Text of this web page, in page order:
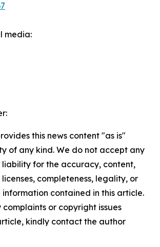
media:
this news content "as is"
of any kind. We do not accept any
liability for the accuracy, content,
completeness, legality, or
contained in this article.
or copyright issues
kindly contact the author